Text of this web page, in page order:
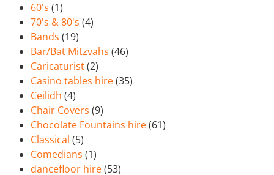
60's (1)
70's & 80's (4)
Bands (19)
Bar/Bat Mitzvahs (46)
Caricaturist(2)
Casino tables hire(35)
Ceilidh (4)
Chair Covers (9)
Chocolate Fountains hire(61)
Classical (5)
Comedians (1)
dancefloor hire(53)